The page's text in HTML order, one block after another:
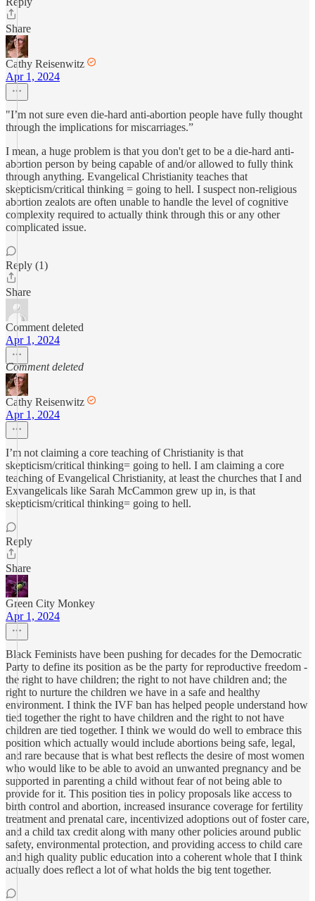
Share
Cathy Reisenwitz
Apr 1, 2024
"I’m not sure even die-hard anti-abortion people have fully thought
through the implications for miscarriages.”
I mean, a huge problem is that you don't get to be a die-hard anti-
abortion person by being capable of and/or allowed to fully think
through anything. Evangelical Christianity teaches that
skepticism/critical thinking = going to hell. I suspect non-religious
abortion zealots are often unable to handle the level of cognitive
complexity required to actually think through this or any other
complicated issue.
Reply (1)
Share
Comment deleted
Apr 1, 2024
Comment deleted
Cathy Reisenwitz
Apr 1, 2024
I’m not claiming a core teaching of Christianity is that
skepticism/critical thinking= going to hell. I am claiming a core
teaching of Evangelical Christianity, at least the churches that I and
Exvangelicals like Sarah McCammon grew up in, is that
skepticism/critical thinking= going to hell.
Reply
Share
Green City Monkey
Apr 1, 2024
Black Feminists have been pushing for decades for the Democratic
Party to define its position as be the party for reproductive freedom -
the right to have children; the right to not have children and; the
right to nurture the children we have in a safe and healthy
environment. I think the IVF ban has helped people understand how
tied together the right to have children and the right to not have
children are tied together. I think we would do well to embrace this
position which actually would include abortions being safe, legal,
and rare because that is what best reflects the desire of most women
who would like to be able to avoid an unwanted pregnancy and be
supported in parenting a child without fear of not being able to
provide for it. This position ties in policy proposals like access to
birth control and abortion, increased insurance coverage for fertility
treatment and prenatal care, incentivized adoptions out of foster care,
and a child tax credit along with many other policies around public
safety, environmental protection, and providing access to child care
and high quality public education into a coherent whole that I think
actually does reflect a lot of what holds the big tent together.